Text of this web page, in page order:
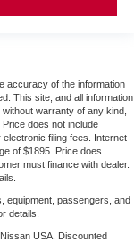
accuracy of the information
This site, and all information
warranty of any kind,
does not include
filing fees. Internet
of $1895. Price does
must finance with dealer.
equipment, passengers, and
details.
USA. Discounted